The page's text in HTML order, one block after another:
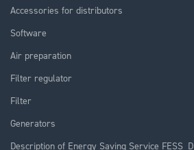
Accessories for distributors
Software
Air preparation
Filter regulator
Filter
Generators
Description of Energy Saving Service FESS_D